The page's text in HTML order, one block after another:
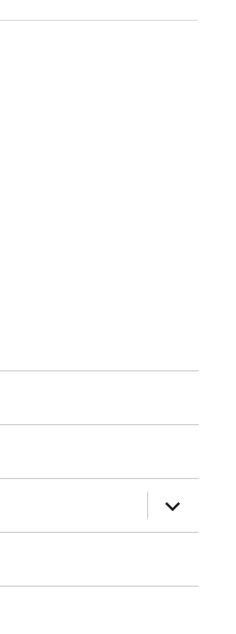
expand
child
menu